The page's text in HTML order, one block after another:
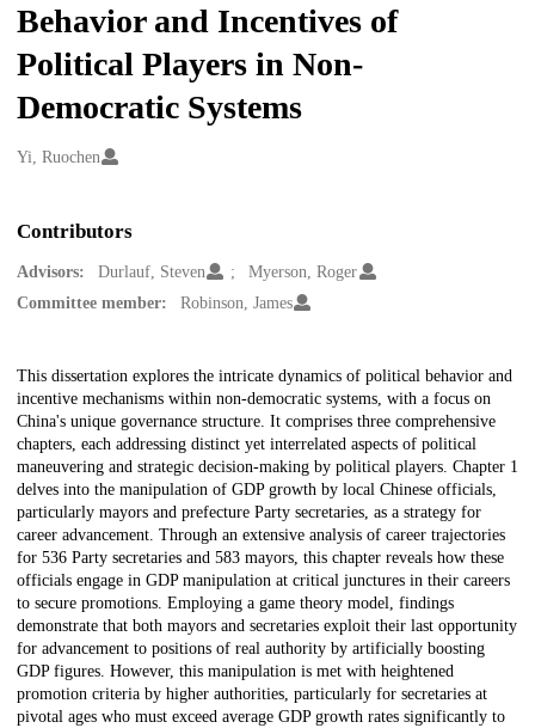
Behavior and Incentives of
Political Players in Non-
Democratic Systems
Creators
Yi, Ruochen
Contributors
Advisors: Durlauf, Steven
Myerson, Roger
Committee member:
Robinson, James
Description
This dissertation explores the intricate dynamics of political behavior and
incentive mechanisms within non-democratic systems, with a focus on
China's unique governance structure. It comprises three comprehensive
chapters, each addressing distinct yet interrelated aspects of political
maneuvering and strategic decision-making by political players. Chapter 1
delves into the manipulation of GDP growth by local Chinese officials,
particularly mayors and prefecture Party secretaries, as a strategy for
career advancement. Through an extensive analysis of career trajectories
for 536 Party secretaries and 583 mayors, this chapter reveals how these
officials engage in GDP manipulation at critical junctures in their careers
to secure promotions. Employing a game theory model, findings
demonstrate that both mayors and secretaries exploit their last opportunity
for advancement to positions of real authority by artificially boosting
GDP figures. However, this manipulation is met with heightened
promotion criteria by higher authorities, particularly for secretaries at
pivotal ages who must exceed average GDP growth rates significantly to